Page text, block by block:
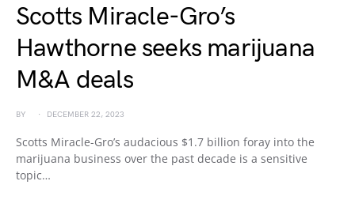
Scotts Miracle-Gro’s
Hawthorne seeks marijuana
M&A deals
BY DECEMBER 22, 2023
Scotts Miracle-Gro’s audacious $1.7 billion foray into the
marijuana business over the past decade is a sensitive
topic…